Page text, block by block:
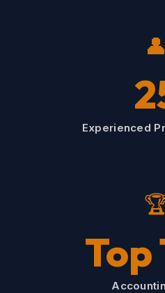
👤
Experienced
Top